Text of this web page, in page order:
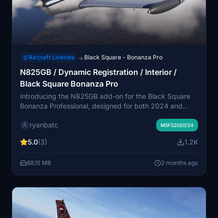
Aircraft Liveries → Black Square - Bonanza Pro
N825GB / Dynamic Registration / Interior /
Black Square Bonanza Pro
Introducing the N825GB add-on for the Black Square
Bonanza Professional, designed for both 2024 and
package features a dynamic registration system and an
contributions from TimHH. Experience the detailing and
ryanbatc MSFS2020/24
5.0(3) 1.2K
88.15 MB 2 months ago